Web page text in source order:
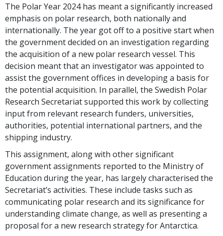
The Polar Year 2024 has meant a significantly increased
emphasis on polar research, both nationally and
internationally. The year got off to a positive start when
the government decided on an investigation regarding
the acquisition of a new polar research vessel. This
decision meant that an investigator was appointed to
assist the government offices in developing a basis for
the potential acquisition. In parallel, the Swedish Polar
Research Secretariat supported this work by collecting
input from relevant research funders, universities,
authorities, potential international partners, and the
shipping industry.
This assignment, along with other significant
government assignments reported to the Ministry of
Education during the year, has largely characterised the
Secretariat’s activities. These include tasks such as
communicating polar research and its significance for
understanding climate change, as well as presenting a
proposal for a new research strategy for Antarctica.